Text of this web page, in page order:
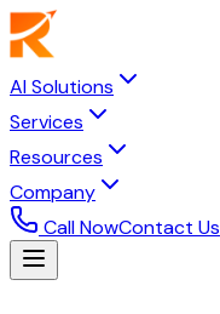
AI Solutions
Services
Resources
Company
Call NowContact Us